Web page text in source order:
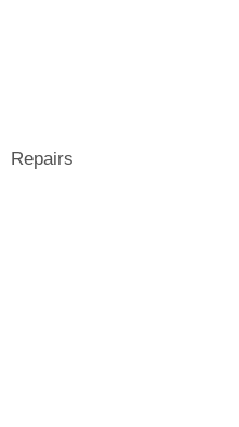
Repairs